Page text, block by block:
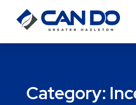
Category: